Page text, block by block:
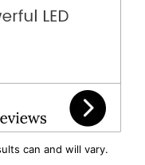
can and will vary.